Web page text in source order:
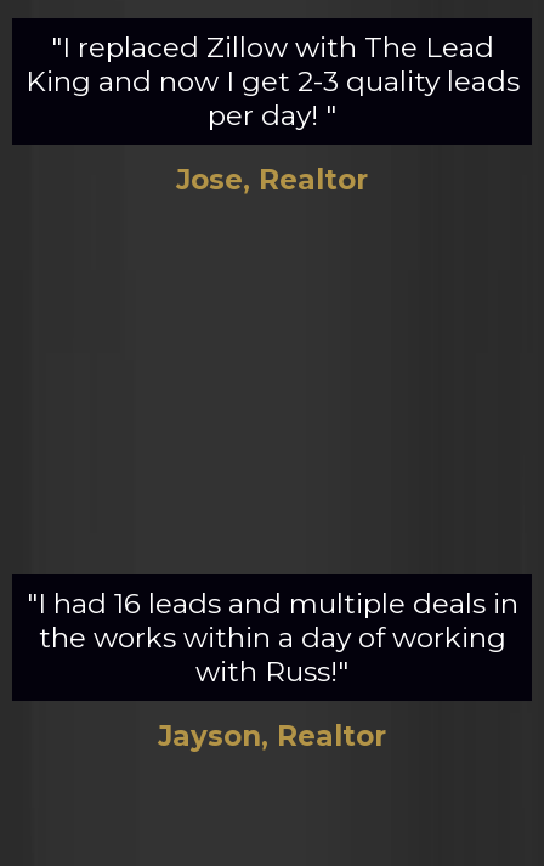
"I replaced Zillow with The Lead
King and now I get 2-3 quality leads
per day! "
Jose, Realtor
"I had 16 leads and multiple deals in
the works within a day of working
with Russ!"
Jayson, Realtor